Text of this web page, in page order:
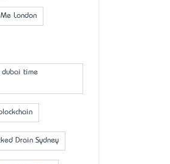
London
dubai time
Drain Sydney